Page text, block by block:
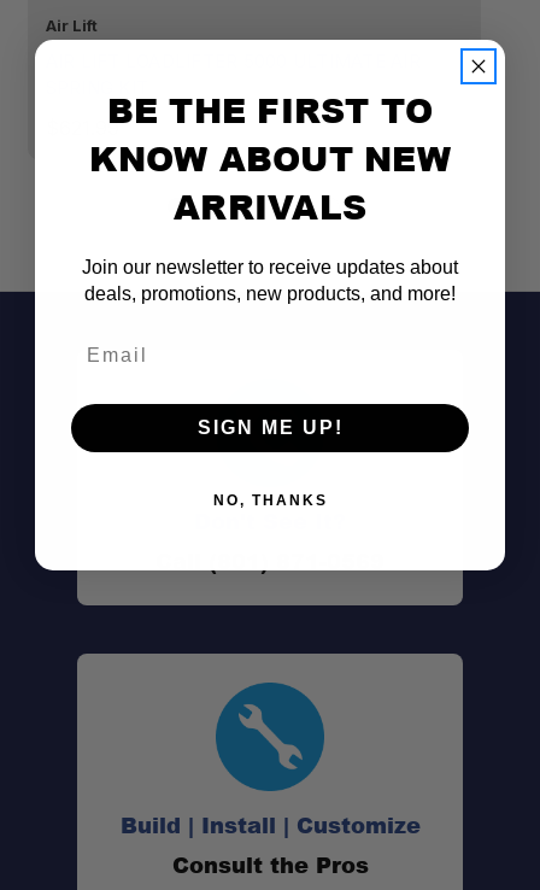
Up to 5,000 lbs. Leveling Capacity:
Internal Jounce Bumper:
Improved Ride & Stability:
Air Lift
$621.99
Build | Install | Customize
Consult the Pros
BE THE FIRST TO
KNOW ABOUT NEW
ARRIVALS
Join our newsletter to receive updates about
deals, promotions, new products, and more!
SIGN ME UP!
NO, THANKS